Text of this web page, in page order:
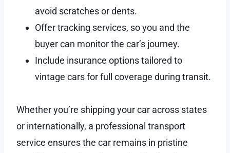
avoid scratches or dents.
Offer tracking services, so you and the
buyer can monitor the car’s journey.
Include insurance options tailored to
vintage cars for full coverage during transit.
Whether you’re shipping your car across states
or internationally, a professional transport
service ensures the car remains in pristine